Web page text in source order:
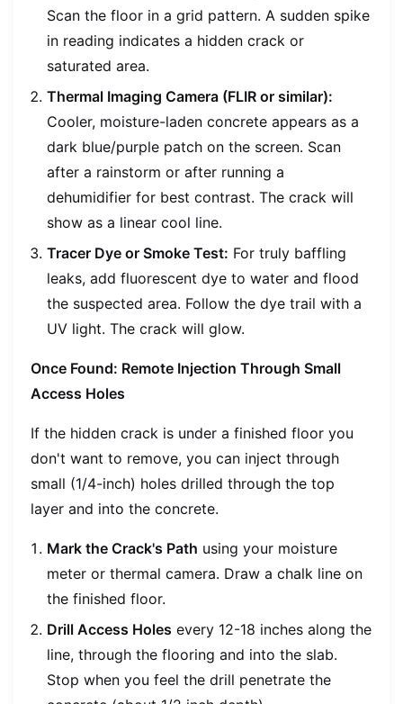
Scan the floor in a grid pattern. A sudden spike
in reading indicates a hidden crack or
saturated area.
Thermal Imaging Camera (FLIR or similar):
Cooler, moisture-laden concrete appears as a
dark blue/purple patch on the screen. Scan
after a rainstorm or after running a
dehumidifier for best contrast. The crack will
show as a linear cool line.
Tracer Dye or Smoke Test: For truly baffling
leaks, add fluorescent dye to water and flood
the suspected area. Follow the dye trail with a
UV light. The crack will glow.
Once Found: Remote Injection Through Small
Access Holes
If the hidden crack is under a finished floor you
don't want to remove, you can inject through
small (1/4-inch) holes drilled through the top
layer and into the concrete.
Mark the Crack's Path using your moisture
meter or thermal camera. Draw a chalk line on
the finished floor.
Drill Access Holes every 12-18 inches along the
line, through the flooring and into the slab.
Stop when you feel the drill penetrate the